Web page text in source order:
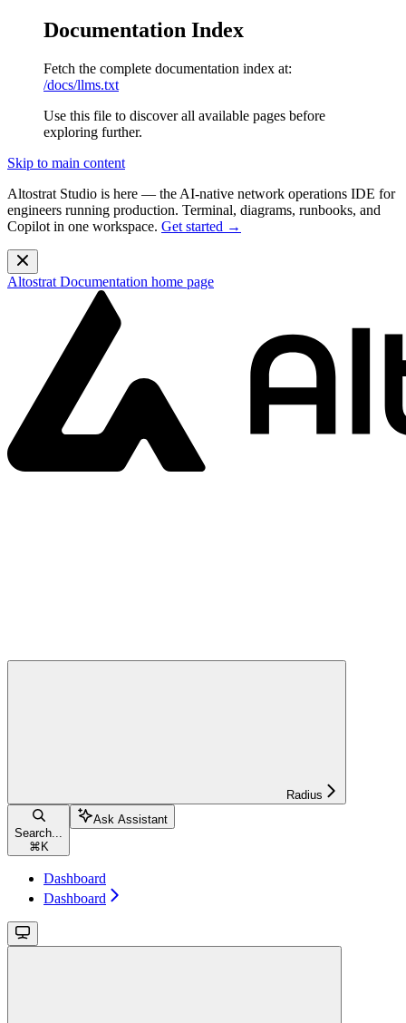
Documentation Index
Fetch the complete documentation index at:
/docs/llms.txt
Use this file to discover all available pages before
exploring further.
Skip to main content
Altostrat Studio is here — the AI-native network operations IDE for
engineers running production. Terminal, diagrams, runbooks, and
Copilot in one workspace. Get started →
Altostrat Documentation home page
Radius
Search...
⌘ K
Ask Assistant
Dashboard
Dashboard